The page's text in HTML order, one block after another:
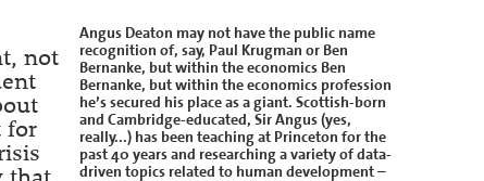
Angus Deaton may not have the public name
recognition of, say, Paul Krugman or Ben
Bernanke, but within the economics Ben
Bernanke, but within the economics profession
he’s secured his place as a giant. Scottish-born
and Cambridge-educated, Sir Angus (yes,
really...) has been teaching at Princeton for the
past 40 years and researching a variety of data-
driven topics related to human development –
not
for